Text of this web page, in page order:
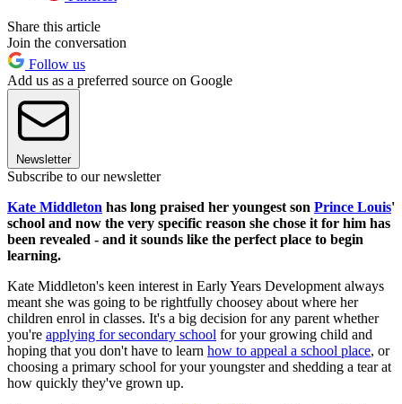
Share this article
Join the conversation
Follow us
Add us as a preferred source on Google
Newsletter
Subscribe to our newsletter
Kate Middleton has long praised her youngest son Prince Louis'
school and now the very specific reason she chose it for him has
been revealed - and it sounds like the perfect place to begin
learning.
Kate Middleton's keen interest in Early Years Development always
meant she was going to be rightfully choosey about where her
children enrol in classes. It's a big decision for any parent whether
you're applying for secondary school for your growing child and
hoping that you don't have to learn how to appeal a school place, or
choosing a primary school for your youngster and shedding a tear at
how quickly they've grown up.